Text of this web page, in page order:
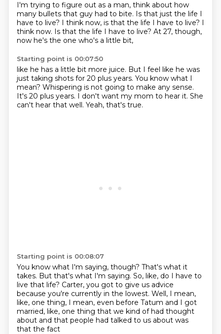
I'm trying to figure out as a man, think about how
many bullets that guy had to bite. Is that just the life I
have to live? I think now, is that the life I have to live? I
think now. Is that the life I have to live? At 27, though,
now he's the one who's a little bit,
Starting point is 00:07:50
like he has a little bit more juice. But I feel like he was
just taking shots for 20 plus years. You know what I
mean? Whispering is not going to make any sense.
It's 20 plus years. I don't want my mom to hear it. She
can't hear that well. Yeah, that's true.
Starting point is 00:08:07
You know what I'm saying, though? That's what it
takes. But that's what I'm saying. So, like, do I have to
live that life? Carter, you got to give us advice
because you're currently in the lowest. Well, I mean,
like, one thing, I mean, even before Tatum and I got
married, like, one thing that we kind of had thought
about and that people had talked to us about was
that the fact